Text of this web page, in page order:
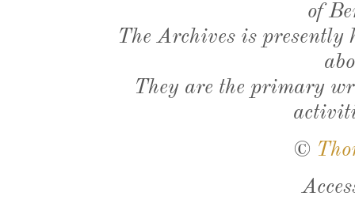
of
The Archives is presently
They are the primary
©